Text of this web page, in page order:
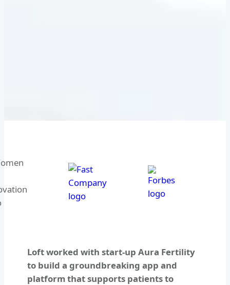
Loft worked with start-up Aura Fertility
to build a groundbreaking app and
platform that supports patients to